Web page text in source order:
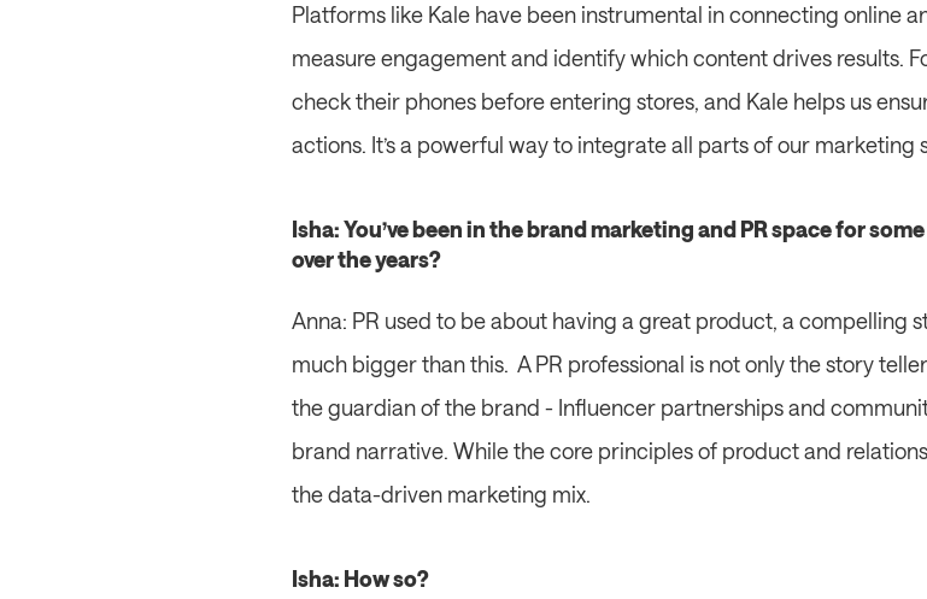
Platforms like Kale have been instrumental in connecting online
measure engagement and identify which content drives results.
check their phones before entering stores, and Kale helps us
actions. It’s a powerful way to integrate all parts of our
Isha: You’ve been in the brand marketing and PR space for
over the years?
Anna: PR used to be about having a great product, a compelling
much bigger than this.  A PR professional is not only the story
the guardian of the brand - Influencer partnerships and
brand narrative. While the core principles of product and
the data-driven marketing mix.
Isha: How so?